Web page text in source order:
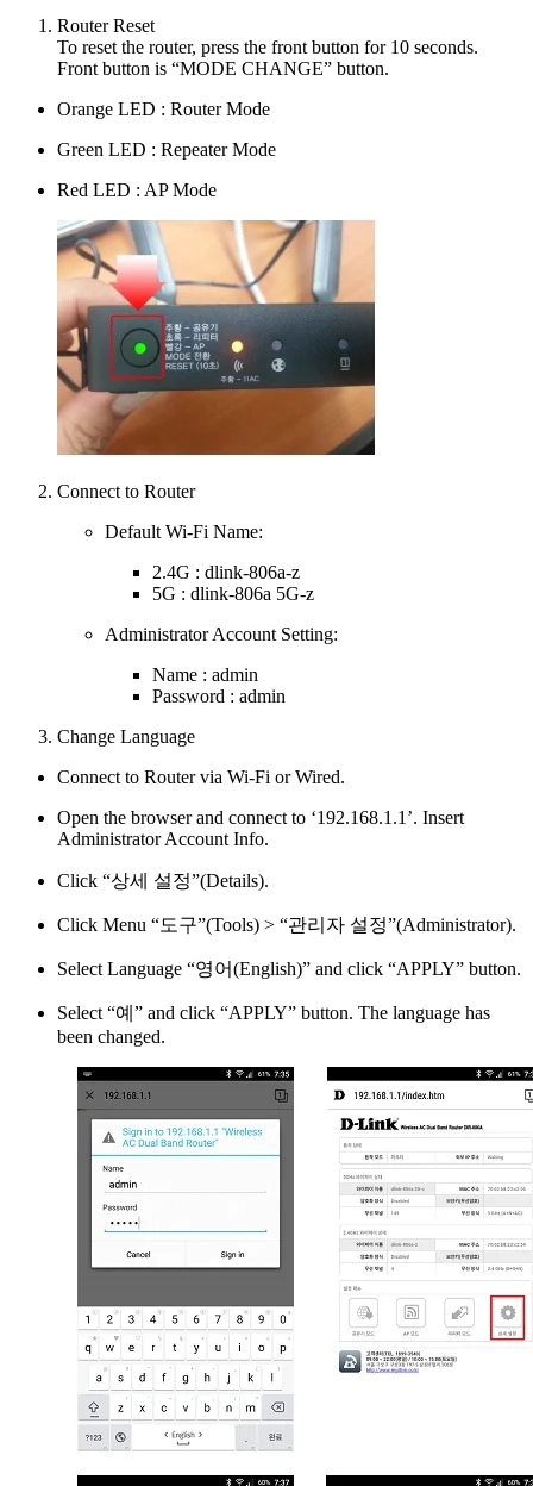
Router Reset
To reset the router, press the front button for 10 seconds.
Front button is “MODE CHANGE” button.
Orange LED : Router Mode
Green LED : Repeater Mode
Red LED : AP Mode
Connect to Router
Default Wi-Fi Name:
2.4G : dlink-806a-z
5G : dlink-806a 5G-z
Administrator Account Setting:
Name : admin
Password : admin
Change Language
Connect to Router via Wi-Fi or Wired.
Open the browser and connect to ‘192.168.1.1’. Insert
Administrator Account Info.
Click “상세 설정”(Details).
Click Menu “도구”(Tools) > “관리자 설정”(Administrator).
Select Language “영어(English)” and click “APPLY” button.
Select “예” and click “APPLY” button. The language has
been changed.